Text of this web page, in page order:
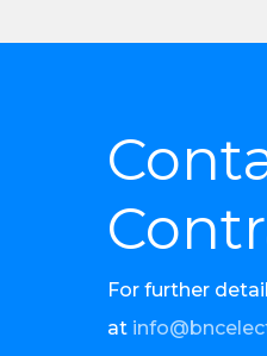
For further
at